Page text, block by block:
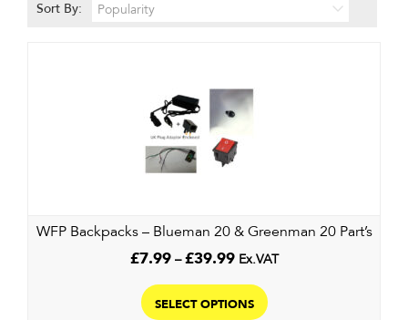
Sort By:
WFP Backpacks – Blueman 20 & Greenman 20 Part’s
£7.99 – £39.99Price
£7.99
through
Ex.VAT
SELECT OPTIONS
product